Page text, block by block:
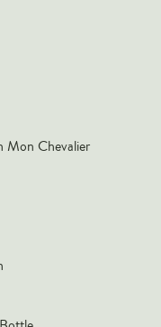
Mon Chevalier